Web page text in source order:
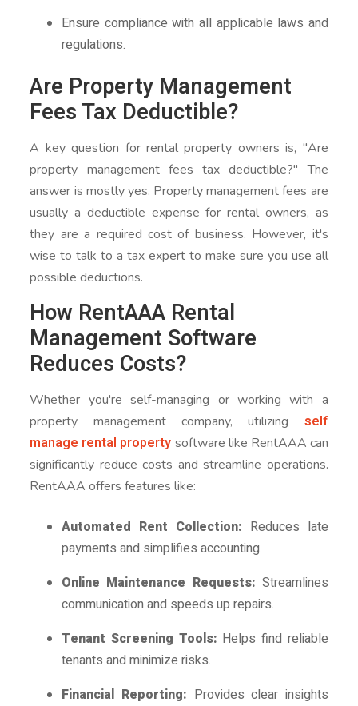
Ensure compliance with all applicable laws and
regulations.
Are Property Management
Fees Tax Deductible?
A key question for rental property owners is, "Are
property management fees tax deductible?" The
answer is mostly yes. Property management fees are
usually a deductible expense for rental owners, as
they are a required cost of business. However, it's
wise to talk to a tax expert to make sure you use all
possible deductions.
How RentAAA Rental
Management Software
Reduces Costs?
Whether you're self-managing or working with a
property management company, utilizing self
manage rental property software like RentAAA can
significantly reduce costs and streamline operations.
RentAAA offers features like:
Automated Rent Collection: Reduces late
payments and simplifies accounting.
Online Maintenance Requests: Streamlines
communication and speeds up repairs.
Tenant Screening Tools: Helps find reliable
tenants and minimize risks.
Financial Reporting: Provides clear insights